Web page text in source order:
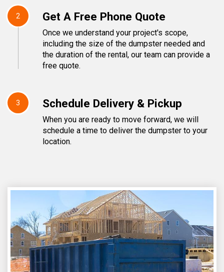
2 Get A Free Phone Quote
Once we understand your project's scope,
including the size of the dumpster needed and
the duration of the rental, our team can provide a
free quote.
3 Schedule Delivery & Pickup
When you are ready to move forward, we will
schedule a time to deliver the dumpster to your
location.